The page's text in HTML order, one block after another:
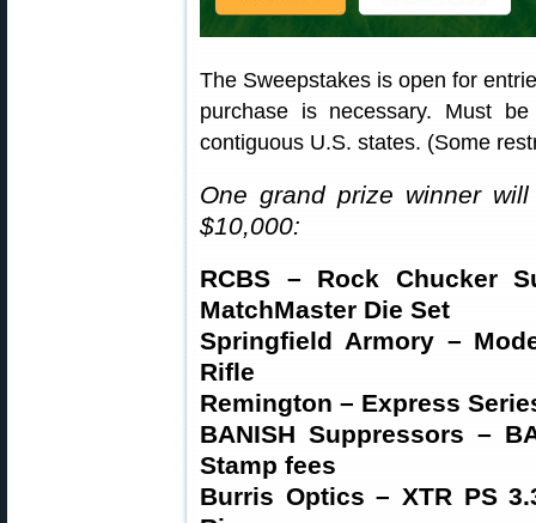
The Sweepstakes is open for
purchase is necessary. Must
contiguous U.S. states. (Some
One grand prize winner
$10,000:
RCBS – Rock Chucker
MatchMaster Die Set
Springfield Armory –
Rifle
Remington – Express
BANISH Suppressors –
Stamp fees
Burris Optics – XTR PS